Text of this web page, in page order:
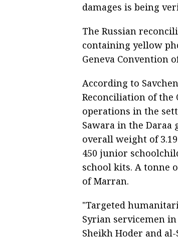
damages is being
The Russian
containing yellow
Geneva Convention
According to
Reconciliation of the
operations in the
Sawara in the Daraa
overall weight of
450 junior
school kits. A tonne
of Marran.
"Targeted
Syrian servicemen in
Sheikh Hoder and